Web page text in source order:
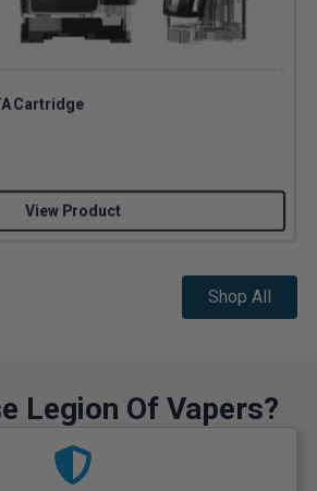
Cartridge
View Product
Shop All
Legion Of Vapers?